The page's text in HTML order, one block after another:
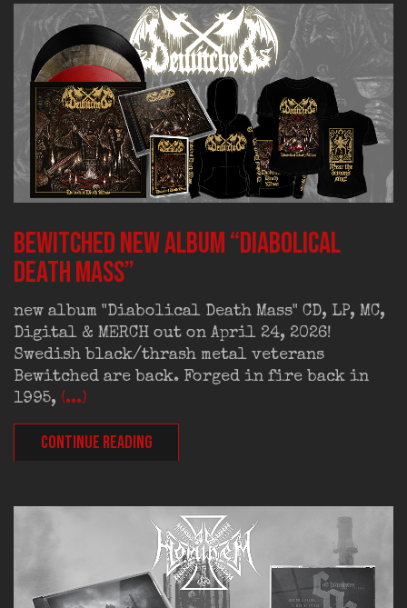
BEWITCHED new album “Diabolical
Death Mass”
new album "Diabolical Death Mass" CD, LP, MC,
Digital & MERCH out on April 24, 2026!
Swedish black/thrash metal veterans
Bewitched are back. Forged in fire back in
1995, (...)
CONTINUE READING